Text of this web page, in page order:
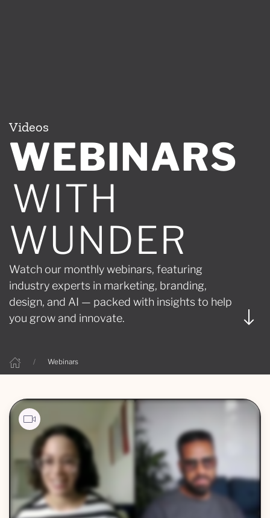
Videos
WEBINARS
WITH
WUNDER
Watch our monthly webinars, featuring
industry experts in marketing, branding,
design, and AI — packed with insights to help
you grow and innovate.
Webinars